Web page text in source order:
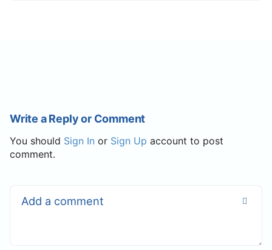
Write a Reply or Comment
You should Sign In or Sign Up account to post
comment.